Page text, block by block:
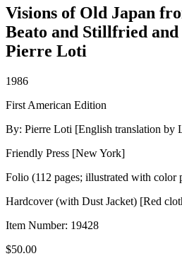
Visions of Old Japan
Beato and Stillfried
Pierre Loti
1986
First American Edition
By: Pierre Loti [English translation by
Friendly Press [New York]
Folio (112 pages; illustrated with color
Hardcover (with Dust Jacket) [Red
Item Number: 19428
$50.00